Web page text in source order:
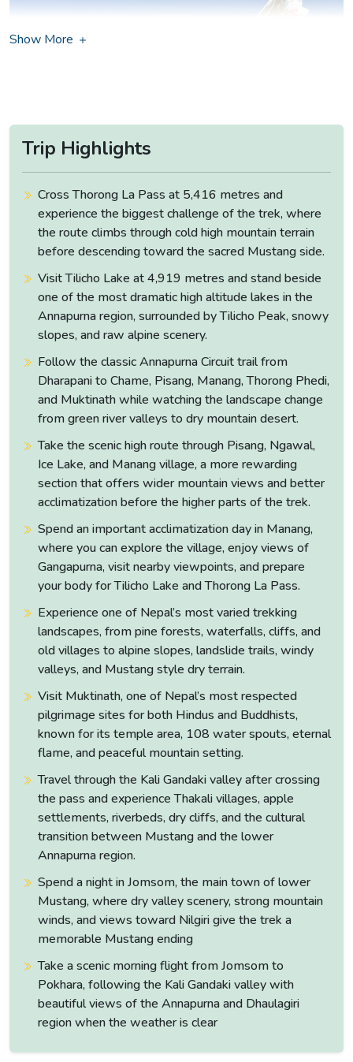
serious commitment, what comes back with you at the end
of it justifies every one of them.
The journey opens not on foot but in a vehicle,
northwest from Kathmandu
along the Prithvi Highway and
then north into the Marsyangdi river valley toward Dharapani
at 1,960 metres.
most dramatic road terrain in Nepal, and the canyon sections
of the Marsyangdi gorge in the middle portion of the drive
are worth watching closely.
The valley walls close in and the river runs loud and green in
the gorge below while the first high peaks appear
intermittently above the ridgelines ahead.
Show More
Trip Highlights
Cross Thorong La Pass at 5,416 metres and
experience the biggest challenge of the trek, where
the route climbs through cold high mountain terrain
before descending toward the sacred Mustang side.
Visit Tilicho Lake at 4,919 metres and stand beside
one of the most dramatic high altitude lakes in the
Annapurna region, surrounded by Tilicho Peak, snowy
slopes, and raw alpine scenery.
Follow the classic Annapurna Circuit trail from
Dharapani to Chame, Pisang, Manang, Thorong Phedi,
and Muktinath while watching the landscape change
from green river valleys to dry mountain desert.
Take the scenic high route through Pisang, Ngawal,
Ice Lake, and Manang village, a more rewarding
section that offers wider mountain views and better
acclimatization before the higher parts of the trek.
Spend an important acclimatization day in Manang,
where you can explore the village, enjoy views of
Gangapurna, visit nearby viewpoints, and prepare
your body for Tilicho Lake and Thorong La Pass.
Experience one of Nepal’s most varied trekking
landscapes, from pine forests, waterfalls, cliffs, and
old villages to alpine slopes, landslide trails, windy
valleys, and Mustang style dry terrain.
Visit Muktinath, one of Nepal’s most respected
pilgrimage sites for both Hindus and Buddhists,
known for its temple area, 108 water spouts, eternal
flame, and peaceful mountain setting.
Travel through the Kali Gandaki valley after crossing
the pass and experience Thakali villages, apple
settlements, riverbeds, dry cliffs, and the cultural
transition between Mustang and the lower
Annapurna region.
Spend a night in Jomsom, the main town of lower
Mustang, where dry valley scenery, strong mountain
winds, and views toward Nilgiri give the trek a
memorable Mustang ending
Take a scenic morning flight from Jomsom to
Pokhara, following the Kali Gandaki valley with
beautiful views of the Annapurna and Dhaulagiri
region when the weather is clear